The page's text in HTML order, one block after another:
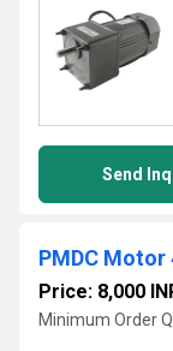
Send
PMDC Motor
Price: 8,000
Minimum Order